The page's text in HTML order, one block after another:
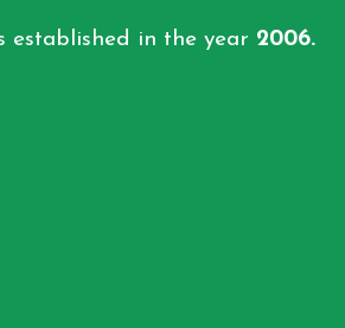
established in the year 2006.